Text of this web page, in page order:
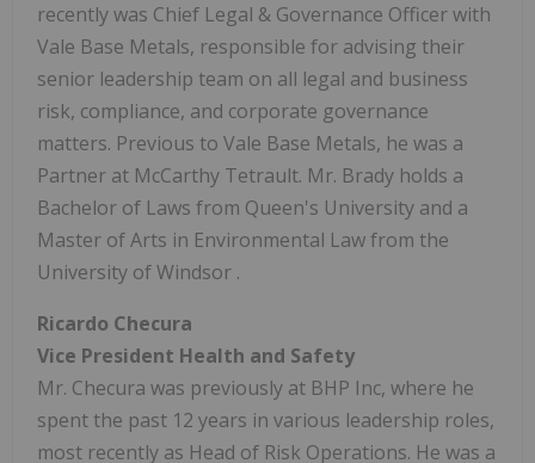
recently was Chief Legal & Governance Officer with
Vale Base Metals, responsible for advising their
senior leadership team on all legal and business
risk, compliance, and corporate governance
matters. Previous to Vale Base Metals, he was a
Partner at McCarthy Tetrault. Mr. Brady holds a
Bachelor of Laws from Queen's University and a
Master of Arts in Environmental Law from the
University of Windsor .
Ricardo Checura
Vice President Health and Safety
Mr. Checura was previously at BHP Inc, where he
spent the past 12 years in various leadership roles,
most recently as Head of Risk Operations. He was a